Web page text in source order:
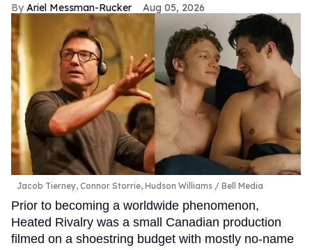
Ariel Messman-Rucker Aug 05, 2026
Jacob Tierney, Connor Storrie, Hudson Williams Bell Media
Prior to becoming a worldwide phenomenon,
Heated Rivalry was a small Canadian production
filmed on a shoestring budget with mostly no-name